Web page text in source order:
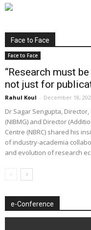
Face to Face
Face to Face
“Research must
not just for
Rahul Koul - December 18,
Dr Sagar Sengupta,
(NIBMG) and Director
Centre (NBRC) shared his
of industry-academia
and evolution of research
e-Conference